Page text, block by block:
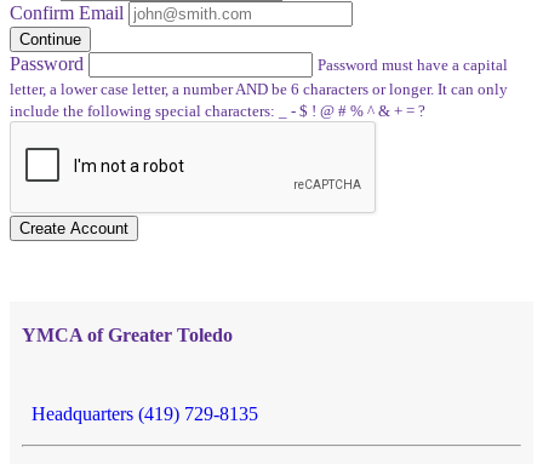
Confirm Email
Continue
Password
Password must have a capital
letter, a lower case letter, a number AND be 6 characters or longer. It can only
include the following special characters: _ - $ ! @ # % ^ & + = ?
Create Account
YMCA of Greater Toledo
Headquarters (419) 729-8135